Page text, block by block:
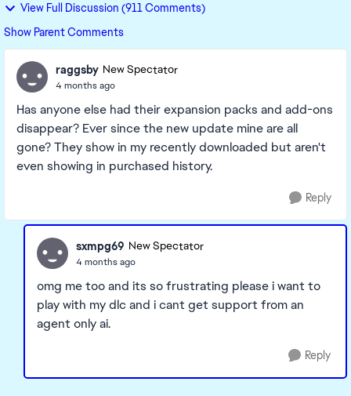
View Full Discussion (911 Comments)
Show Parent Comments
raggsby New Spectator
4 months ago
Has anyone else had their expansion packs and add-ons
disappear? Ever since the new update mine are all
gone? They show in my recently downloaded but aren't
even showing in purchased history.
Reply
sxmpg69 New Spectator
4 months ago
omg me too and its so frustrating please i want to
play with my dlc and i cant get support from an
agent only ai.
Reply